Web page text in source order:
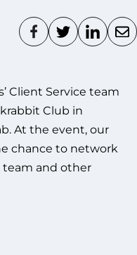
Client Service team
Club in
At the event, our
chance to network
team and other